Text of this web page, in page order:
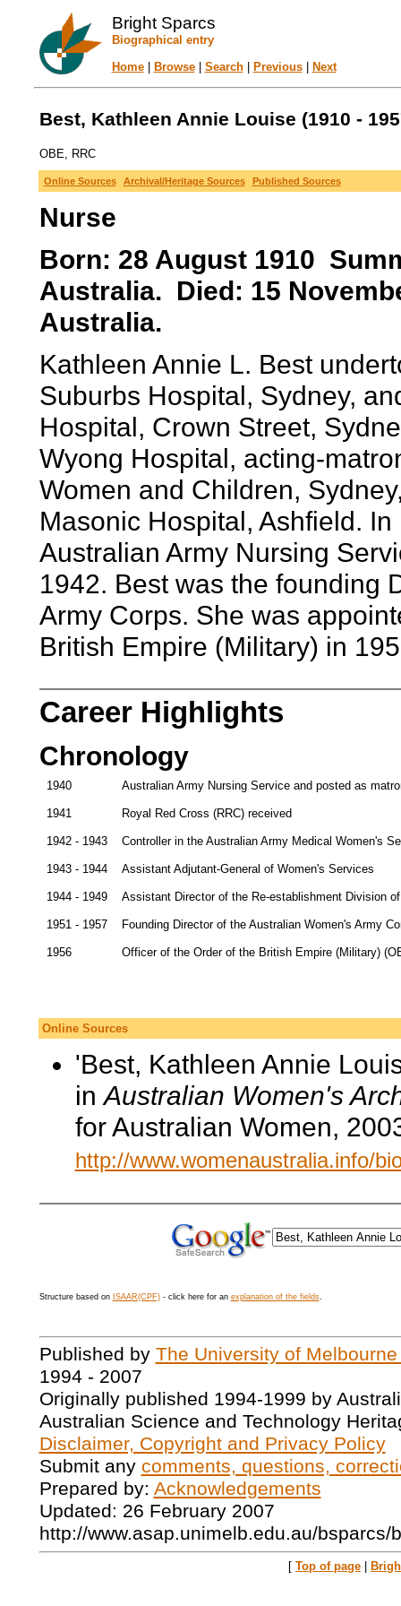
Bright Sparcs
Biographical entry
Home| Browse| Search| Previous| Next
Best, Kathleen Annie Louise (1910 -
OBE, RRC
Online Sources Archival/Heritage Sources Published Sources
Nurse
Born: 28 August 1910
Australia. Died: 15
Australia.
Kathleen Annie L. Best
Suburbs Hospital, Sydney,
Hospital, Crown Street,
Wyong Hospital, acting-
Women and Children,
Masonic Hospital, Ashfield.
Australian Army Nursing
1942. Best was the founding
Army Corps. She was
British Empire (Military) in
Career Highlights
Chronology
1940 Australian Army Nursing Service and posted as
1941 Royal Red Cross (RRC) received
1942 - 1943 Controller in the Australian Army Medical Women's
1943 - 1944 Assistant Adjutant-General of Women's Services
1944 - 1949 Assistant Director of the Re-establishment Division
1951 - 1957 Founding Director of the Australian Women's Army
1956 Officer of the Order of the British Empire (Military)
Online Sources
'Best, Kathleen Annie
inAustralian Women's
for Australian Women,
http://www.womenaustralia.info/
Structure based on ISAAR(CPF)- click here for an explanation of the fields.
Published by The University of
1994 - 2007
Originally published 1994-1999 by
Australian Science and Technology
Disclaimer, Copyright and Privacy Policy
Submit any comments, questions,
Prepared by: Acknowledgements
Updated: 26 February 2007
http://www.asap.unimelb.edu.au/bsparcs/
[ Top of page |